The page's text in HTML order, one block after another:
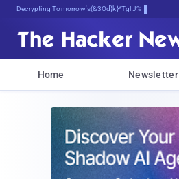
Decrypting Tomorrow's Threats Today
Home Newsletter